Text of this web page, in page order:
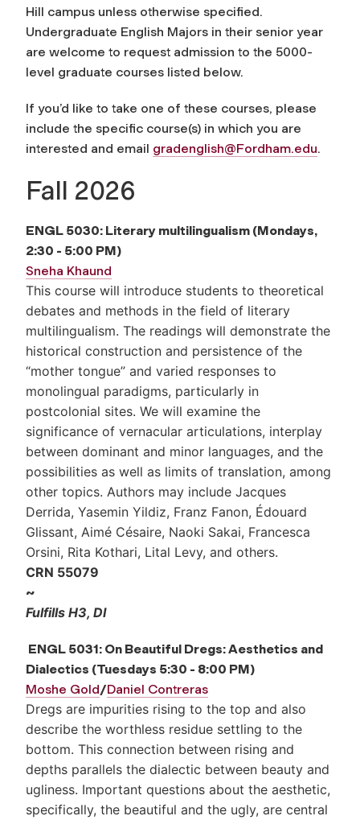
Hill campus unless otherwise specified.
Undergraduate English Majors in their senior year
are welcome to request admission to the 5000-
level graduate courses listed below.
If you’d like to take one of these courses, please
include the specific course(s) in which you are
interested and email gradenglish@Fordham.edu.
Fall 2026
ENGL 5030: Literary multilingualism (Mondays,
2:30 - 5:00 PM)
Sneha Khaund
This course will introduce students to theoretical
debates and methods in the field of literary
multilingualism. The readings will demonstrate the
historical construction and persistence of the
“mother tongue” and varied responses to
monolingual paradigms, particularly in
postcolonial sites. We will examine the
significance of vernacular articulations, interplay
between dominant and minor languages, and the
possibilities as well as limits of translation, among
other topics. Authors may include Jacques
Derrida, Yasemin Yildiz, Franz Fanon, Édouard
Glissant, Aimé Césaire, Naoki Sakai, Francesca
Orsini, Rita Kothari, Lital Levy, and others.
CRN 55079
~
Fulfills H3, DI
ENGL 5031: On Beautiful Dregs: Aesthetics and
Dialectics (Tuesdays 5:30 - 8:00 PM)
Moshe Gold/Daniel Contreras
Dregs are impurities rising to the top and also
describe the worthless residue settling to the
bottom. This connection between rising and
depths parallels the dialectic between beauty and
ugliness. Important questions about the aesthetic,
specifically, the beautiful and the ugly, are central